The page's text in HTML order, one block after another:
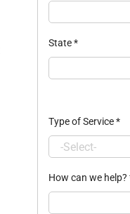
State*
Type of Service*
How can we help?